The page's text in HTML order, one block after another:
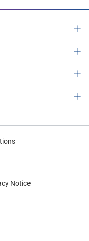
Notice